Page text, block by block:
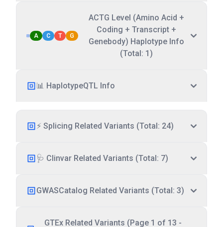
A C T G
ACTG Level (Amino Acid +
Coding + Transcript +
Genebody) Haplotype Info
(Total: 1)
📊 HaplotypeQTL Info
⚡ Splicing Related Variants (Total: 24)
🩺 Clinvar Related Variants (Total: 7)
GWASCatalog Related Variants (Total: 3)
GTEx Related Variants (Page 1 of 13 -